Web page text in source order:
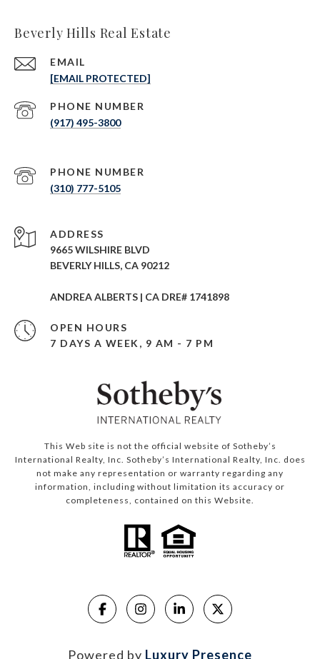
Beverly Hills Real Estate
EMAIL
[EMAIL PROTECTED]
PHONE NUMBER
(917) 495-3800
PHONE NUMBER
(310) 777-5105
ADDRESS
9665 WILSHIRE BLVD
BEVERLY HILLS, CA 90212
ANDREA ALBERTS | CA DRE# 1741898
OPEN HOURS
7 DAYS A WEEK, 9 AM - 7 PM
This Web site is not the official website of Sotheby’s
International Realty, Inc. Sotheby’s International Realty, Inc. does
not make any representation or warranty regarding any
information, including without limitation its accuracy or
completeness, contained on this Website.
Powered by Luxury Presence